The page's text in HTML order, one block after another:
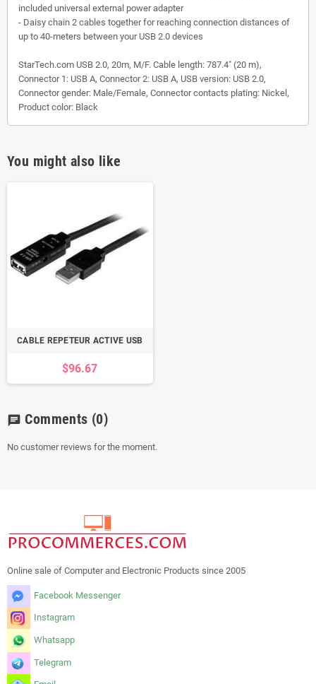
included universal external power adapter
- Daisy chain 2 cables together for reaching connection distances of
up to 40-meters between your USB 2.0 devices
StarTech.com USB 2.0, 20m, M/F. Cable length: 787.4" (20 m),
Connector 1: USB A, Connector 2: USB A, USB version: USB 2.0,
Connector gender: Male/Female, Connector contacts plating: Nickel,
Product color: Black
You might also like
CABLE REPETEUR ACTIVE USB
$96.67
chat Comments (0)
No customer reviews for the moment.
Online sale of Computer and Electronic Products since 2005
Facebook Messenger
Instagram
Whatsapp
Telegram